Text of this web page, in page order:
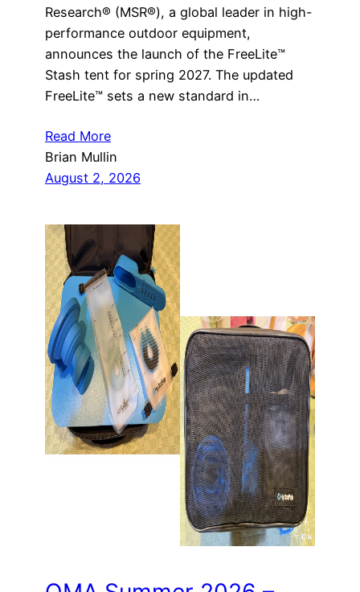
Research® (MSR®), a global leader in high-
performance outdoor equipment,
announces the launch of the FreeLite™
Stash tent for spring 2027. The updated
FreeLite™ sets a new standard in…
Read More
Brian Mullin
August 2, 2026